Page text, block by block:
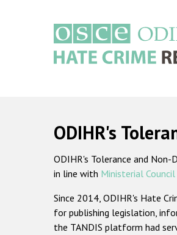
ODIHR's
ODIHR's Tolerance and
in line with Ministerial
Since 2014, ODIHR's Hate
for publishing legislation,
the TANDIS platform had